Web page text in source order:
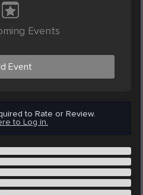
Events
Event
to Rate or Review.
to Log in.